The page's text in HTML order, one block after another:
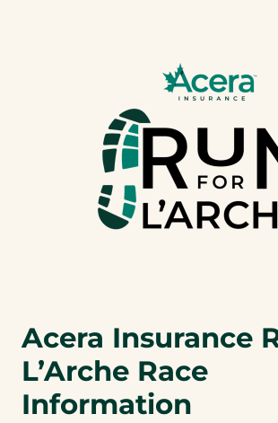
Acera Insurance
L’Arche Race
Information